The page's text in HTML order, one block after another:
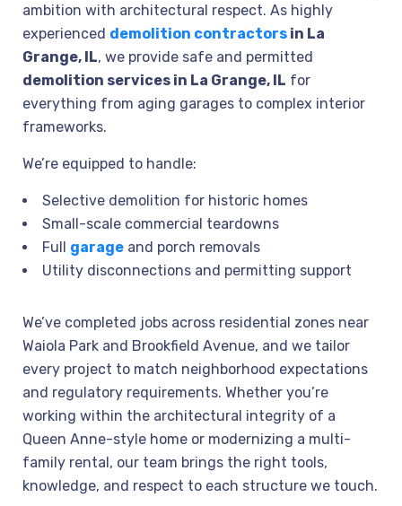
ambition with architectural respect. As highly
experienced demolition contractors in La
Grange, IL, we provide safe and permitted
demolition services in La Grange, IL for
everything from aging garages to complex interior
frameworks.
We’re equipped to handle:
Selective demolition for historic homes
Small-scale commercial teardowns
Full garage and porch removals
Utility disconnections and permitting support
We’ve completed jobs across residential zones near
Waiola Park and Brookfield Avenue, and we tailor
every project to match neighborhood expectations
and regulatory requirements. Whether you’re
working within the architectural integrity of a
Queen Anne-style home or modernizing a multi-
family rental, our team brings the right tools,
knowledge, and respect to each structure we touch.